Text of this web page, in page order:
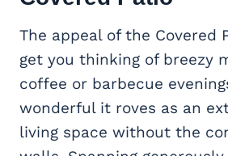
The appeal of the Covered
get you thinking of breezy
coffee or barbecue
wonderful it roves as an
living space without the